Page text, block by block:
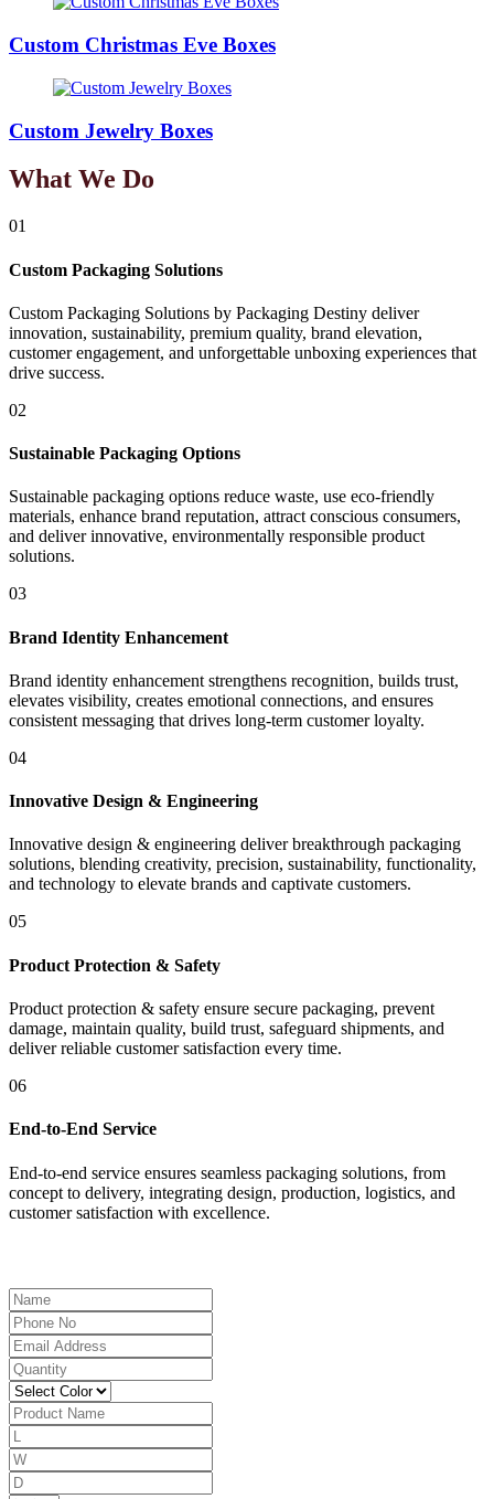
Custom Christmas Eve Boxes
Custom Jewelry Boxes
What We Do
01
Custom Packaging Solutions
Custom Packaging Solutions by Packaging Destiny deliver
innovation, sustainability, premium quality, brand elevation,
customer engagement, and unforgettable unboxing experiences that
drive success.
02
Sustainable Packaging Options
Sustainable packaging options reduce waste, use eco-friendly
materials, enhance brand reputation, attract conscious consumers,
and deliver innovative, environmentally responsible product
solutions.
03
Brand Identity Enhancement
Brand identity enhancement strengthens recognition, builds trust,
elevates visibility, creates emotional connections, and ensures
consistent messaging that drives long-term customer loyalty.
04
Innovative Design & Engineering
Innovative design & engineering deliver breakthrough packaging
solutions, blending creativity, precision, sustainability, functionality,
and technology to elevate brands and captivate customers.
05
Product Protection & Safety
Product protection & safety ensure secure packaging, prevent
damage, maintain quality, build trust, safeguard shipments, and
deliver reliable customer satisfaction every time.
06
End-to-End Service
End-to-end service ensures seamless packaging solutions, from
concept to delivery, integrating design, production, logistics, and
customer satisfaction with excellence.